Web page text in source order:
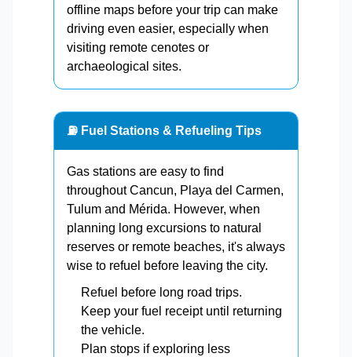
offline maps before your trip can make
driving even easier, especially when
visiting remote cenotes or
archaeological sites.
⛽ Fuel Stations & Refueling Tips
Gas stations are easy to find
throughout Cancun, Playa del Carmen,
Tulum and Mérida. However, when
planning long excursions to natural
reserves or remote beaches, it's always
wise to refuel before leaving the city.
Refuel before long road trips.
Keep your fuel receipt until returning
the vehicle.
Plan stops if exploring less